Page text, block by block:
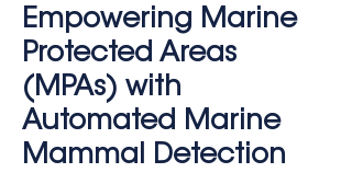
Empowering Marine
Protected Areas
(MPAs) with
Automated Marine
Mammal Detection